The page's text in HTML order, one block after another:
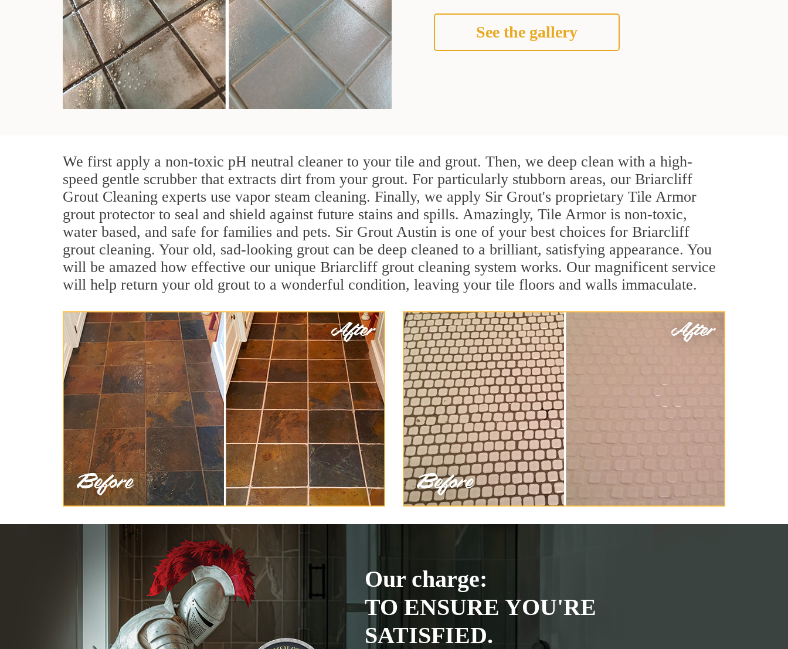
See the gallery
We first apply a non-toxic pH neutral cleaner to your tile and grout. Then, we deep clean with a high-
speed gentle scrubber that extracts dirt from your grout. For particularly stubborn areas, our Briarcliff
Grout Cleaning experts use vapor steam cleaning. Finally, we apply Sir Grout's proprietary Tile Armor
grout protector to seal and shield against future stains and spills. Amazingly, Tile Armor is non-toxic,
water based, and safe for families and pets. Sir Grout Austin is one of your best choices for Briarcliff
grout cleaning. Your old, sad-looking grout can be deep cleaned to a brilliant, satisfying appearance. You
will be amazed how effective our unique Briarcliff grout cleaning system works. Our magnificent service
will help return your old grout to a wonderful condition, leaving your tile floors and walls immaculate.
Our charge:
TO ENSURE YOU'RE
SATISFIED.